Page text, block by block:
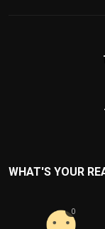
WHAT'S YOUR
0